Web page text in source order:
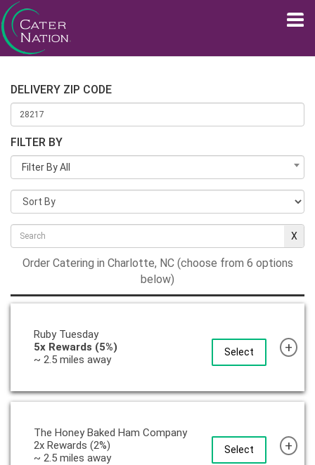
DELIVERY ZIP CODE
FILTER BY
Filter By All
Order Catering in Charlotte, NC (choose from 6 options
below)
Select
Ruby Tuesday
5x Rewards (5%)
~ 2.5 miles away
+
Select
The Honey Baked Ham Company
2x Rewards (2%)
~ 2.5 miles away
+